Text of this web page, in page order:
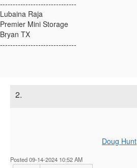
------------------------------
Lubaina Raja
Premier Mini Storage
Bryan TX
------------------------------
2.
Doug Hunt
Posted 09-14-2024 10:52 AM